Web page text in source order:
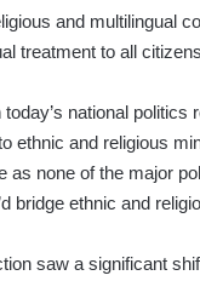
and multilingual
treatment to all
national politics
ethnic and religious
as none of the major
bridge ethnic and
saw a significant